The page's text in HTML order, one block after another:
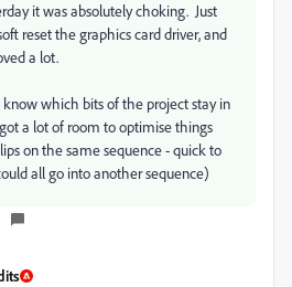
it was absolutely choking. Just
reset the graphics card driver, and
a lot.
which bits of the project stay in
a lot of room to optimise things
on the same sequence - quick to
all go into another sequence)